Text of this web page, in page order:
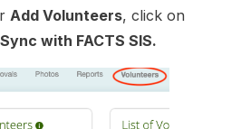
Add Volunteers, click on
Sync with FACTS SIS.